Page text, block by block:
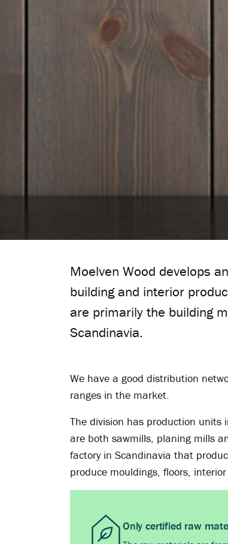
Moelven Wood develops
building and interior
are primarily the building
Scandinavia.
We have a good distribution
ranges in the market.
The division has production units
are both sawmills, planing mills
factory in Scandinavia that
produce mouldings, floors,
Only certified raw